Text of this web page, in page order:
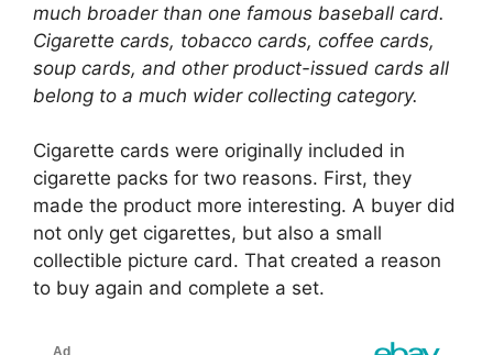
much broader than one famous baseball card.
Cigarette cards, tobacco cards, coffee cards,
soup cards, and other product-issued cards all
belong to a much wider collecting category.
Cigarette cards were originally included in
cigarette packs for two reasons. First, they
made the product more interesting. A buyer did
not only get cigarettes, but also a small
collectible picture card. That created a reason
to buy again and complete a set.